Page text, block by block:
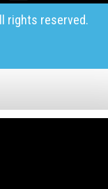
rights reserved.